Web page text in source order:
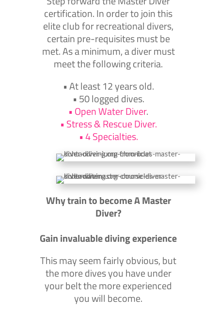
certification. In order to join this
elite club for recreational divers,
certain pre-requisites must be
met. As a minimum, a diver must
meet the following criteria.
•At least 12 years old.
•50 logged dives.
•Open Water Diver.
• Stress &Rescue Diver.
• 4Specialties.
Why train to become A Master
Diver?
Gain invaluable diving experience
This may seem fairly obvious, but
the more dives you have under
your belt the more experienced
you will become.